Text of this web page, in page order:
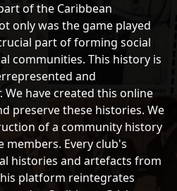
of the Caribbean
only was the game played
part of forming social
communities. This history is
and
have created this online
preserve these histories. We
of a community history
members. Every club's
histories and artefacts from
platform reintegrates
in the top right-hand corner
buttons in bottom right-
the content without using
the paper sheet symbol on
of each entry.